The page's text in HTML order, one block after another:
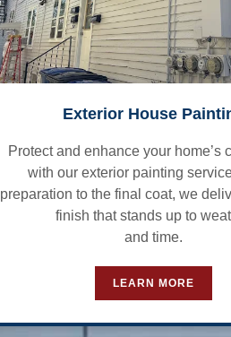
Exterior House
Protect and enhance your home’s
with our exterior painting
preparation to the final coat, we
finish that stands up to
and time.
LEARN MORE